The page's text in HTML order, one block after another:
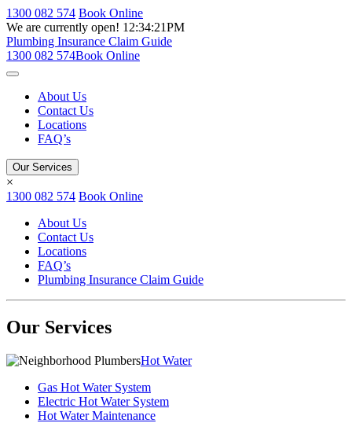
1300 082 574 Book Online
We are currently open! 12:34:21PM
Plumbing Insurance Claim Guide
1300 082 574Book Online
About Us
Contact Us
Locations
FAQ’s
Our Services
×
1300 082 574 Book Online
About Us
Contact Us
Locations
FAQ’s
Plumbing Insurance Claim Guide
Our Services
Hot Water
Gas Hot Water System
Electric Hot Water System
Hot Water Maintenance